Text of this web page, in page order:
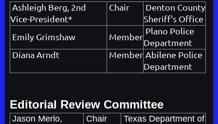
Ashleigh Berg , 2nd
Vice-President*
Chair
Denton County
Sheriff's Office
Emily Grimshaw
Member
Plano Police
Department
Diana Arndt
Member Abilene Police
Department
Editorial Review Committee
Jason Merlo,
Chair
Texas Department of